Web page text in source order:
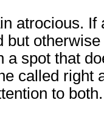
atrocious.
but
a spot that
called right
to